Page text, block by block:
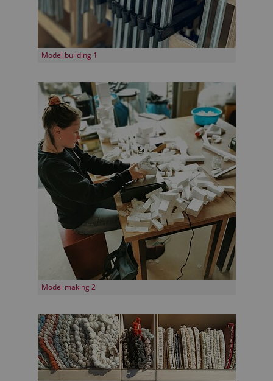
Model building 1
Model making 2